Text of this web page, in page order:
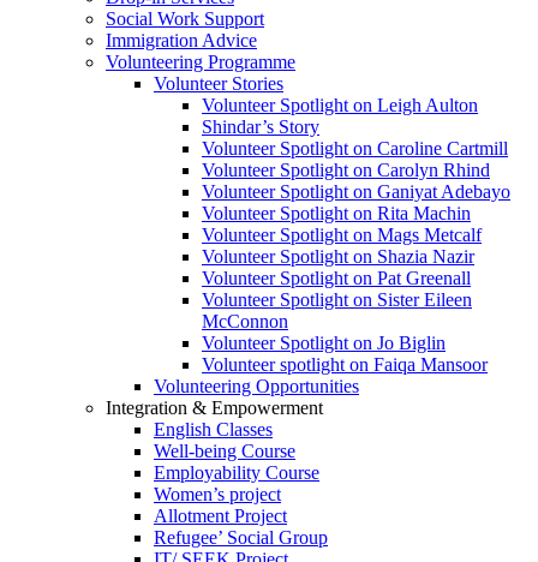
Social Work Support
Immigration Advice
Volunteering Programme
Volunteer Stories
Volunteer Spotlight on Leigh Aulton
Shindar’s Story
Volunteer Spotlight on Caroline Cartmill
Volunteer Spotlight on Carolyn Rhind
Volunteer Spotlight on Ganiyat Adebayo
Volunteer Spotlight on Rita Machin
Volunteer Spotlight on Mags Metcalf
Volunteer Spotlight on Shazia Nazir
Volunteer Spotlight on Pat Greenall
Volunteer Spotlight on Sister Eileen
McConnon
Volunteer Spotlight on Jo Biglin
Volunteer spotlight on Faiqa Mansoor
Volunteering Opportunities
Integration & Empowerment
English Classes
Well-being Course
Employability Course
Women’s project
Allotment Project
Refugee’ Social Group